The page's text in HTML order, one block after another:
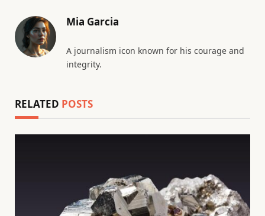
Mia Garcia
A journalism icon known for his courage and
integrity.
RELATED POSTS